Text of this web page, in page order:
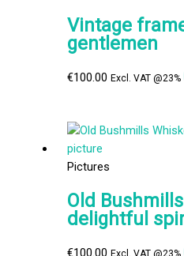
Vintage
gentlemen
€100.00 Excl. VAT @23%
Pictures
Old
delightful
€100.00 Excl. VAT @23%